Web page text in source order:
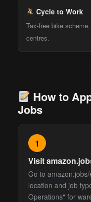
Cycle to Work
Tax-free bike
centres.
How to
Jobs
1
Visit
Go to
location and job
Operations" for